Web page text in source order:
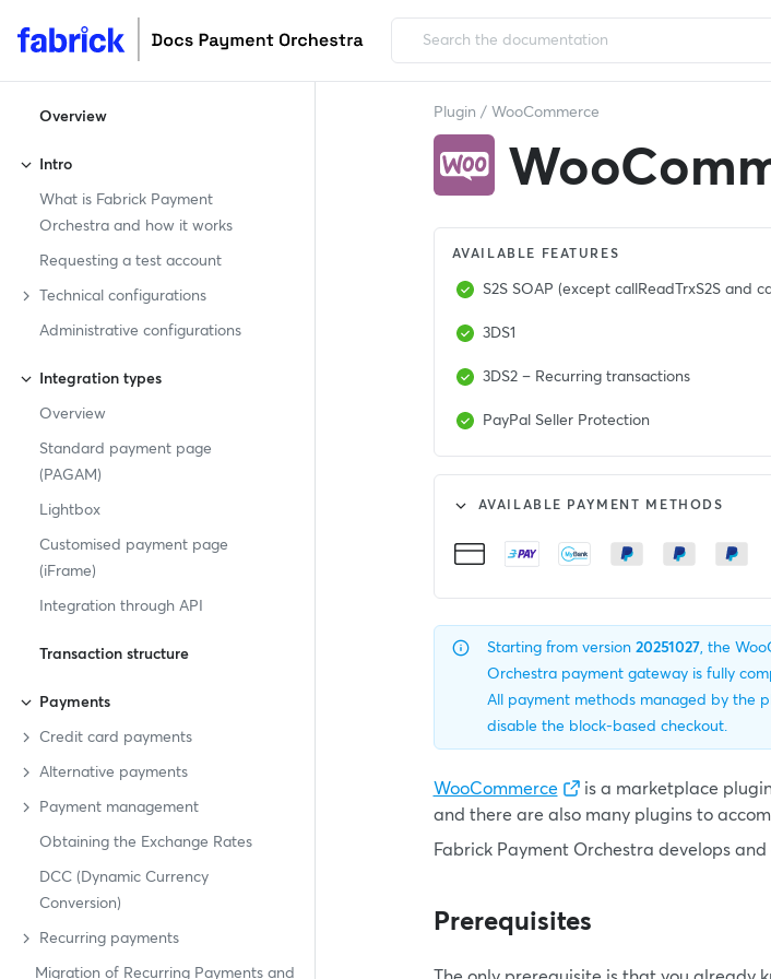
Overview
Intro
What is Fabrick Payment
Orchestra and how it works
Requesting a test account
Technical configurations
Administrative configurations
Integration types
Overview
Standard payment page
(PAGAM)
Lightbox
Customised payment page
(iFrame)
Integration through API
Transaction structure
Payments
Credit card payments
Alternative payments
Payment management
Obtaining the Exchange Rates
DCC (Dynamic Currency
Conversion)
Recurring payments
Migration of Recurring Payments and
Plugin / WooCommerce
AVAILABLE FEATURES
S2S SOAP (except callReadTrxS2S and
3DS1
3DS2 – Recurring transactions
PayPal Seller Protection
AVAILABLE PAYMENT METHODS
Starting from version 20251027, the
Orchestra payment gateway is fully
All payment methods managed by the
disable the block-based checkout.
WooCommerce
is a marketplace plugin
and there are also many plugins to
Fabrick Payment Orchestra develops
Prerequisites